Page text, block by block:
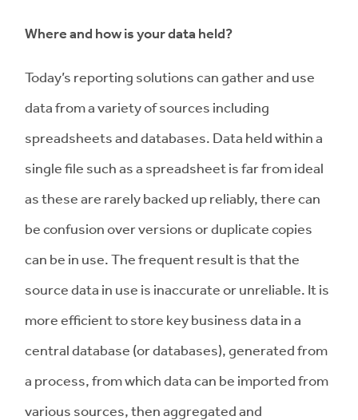
Where and how is your data held?
Today’s reporting solutions can gather and use
data from a variety of sources including
spreadsheets and databases. Data held within a
single file such as a spreadsheet is far from ideal
as these are rarely backed up reliably, there can
be confusion over versions or duplicate copies
can be in use. The frequent result is that the
source data in use is inaccurate or unreliable. It is
more efficient to store key business data in a
central database (or databases), generated from
a process, from which data can be imported from
various sources, then aggregated and